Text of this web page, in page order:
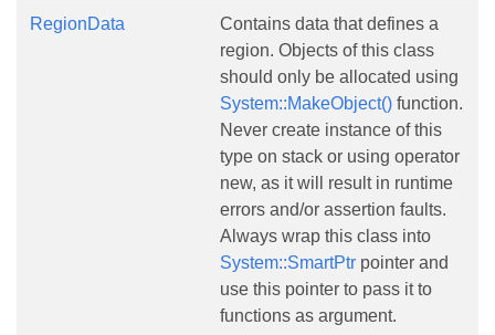
RegionData
Contains data that defines a
region. Objects of this class
should only be allocated using
System::MakeObject() function.
Never create instance of this
type on stack or using operator
new, as it will result in runtime
errors and/or assertion faults.
Always wrap this class into
System::SmartPtr pointer and
use this pointer to pass it to
functions as argument.